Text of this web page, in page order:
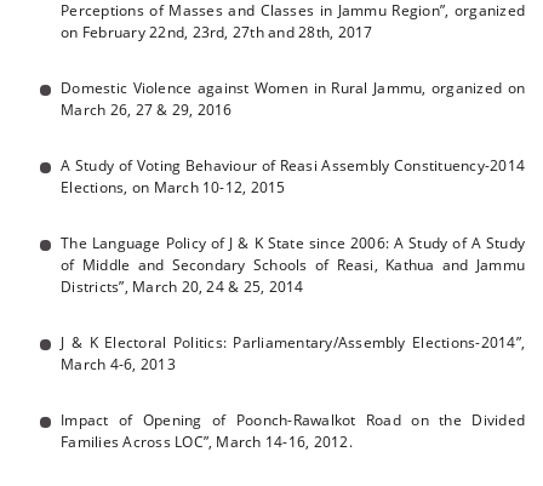
Perceptions of Masses and Classes in Jammu Region”, organized
on February 22nd, 23rd, 27th and 28th, 2017
Domestic Violence against Women in Rural Jammu, organized on
March 26, 27 & 29, 2016
A Study of Voting Behaviour of Reasi Assembly Constituency-2014
Elections, on March 10-12, 2015
The Language Policy of J & K State since 2006: A Study of A Study
of Middle and Secondary Schools of Reasi, Kathua and Jammu
Districts”, March 20, 24 & 25, 2014
J & K Electoral Politics: Parliamentary/Assembly Elections-2014”,
March 4-6, 2013
Impact of Opening of Poonch-Rawalkot Road on the Divided
Families Across LOC”, March 14-16, 2012.